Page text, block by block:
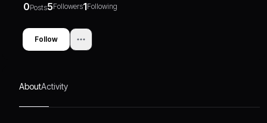
0Posts5Followers1Following
Follow
AboutActivity